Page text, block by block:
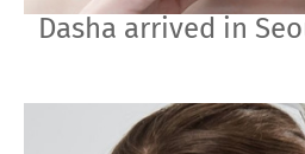
Dasha arrived in